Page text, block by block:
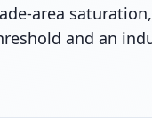
area
and an